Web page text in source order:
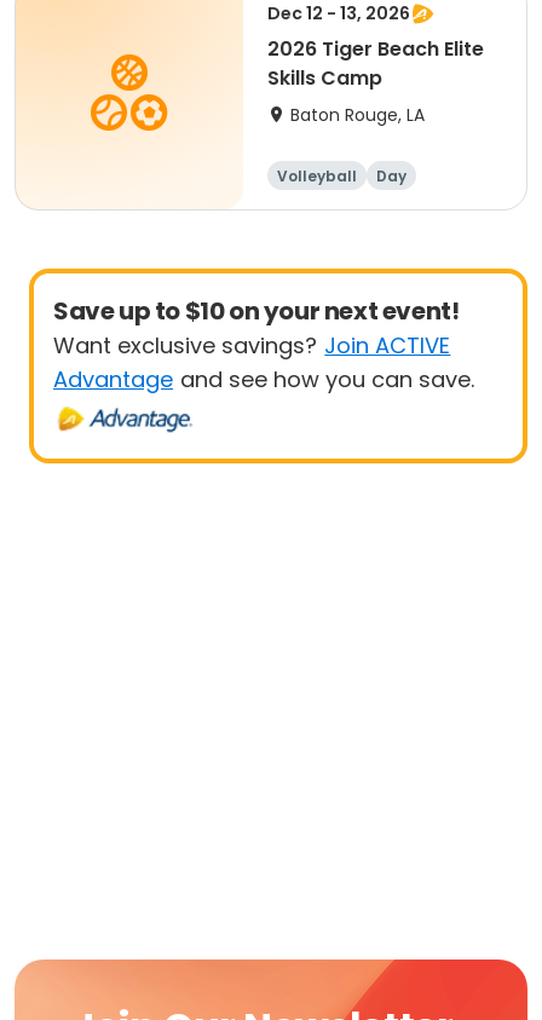
Dec 12 - 13, 2026
2026 Tiger Beach Elite
Skills Camp
Baton Rouge, LA
Volleyball Day
Save up to $10 on your next event!
Want exclusive savings? Join ACTIVE
Advantage and see how you can save.